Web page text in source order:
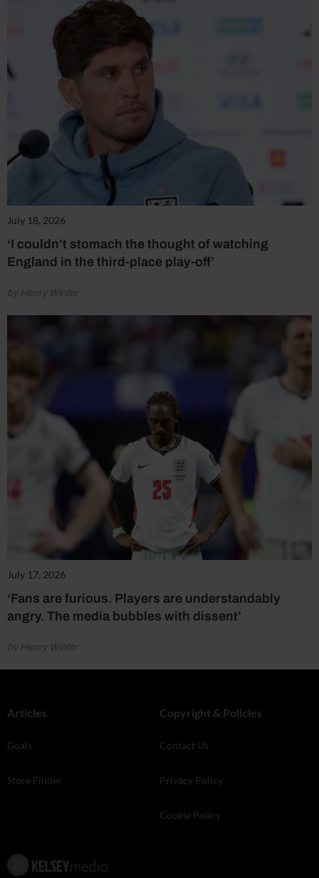
July 18, 2026
‘I couldn’t stomach the thought of watching
England in the third-place play-off’
by Henry Winter
July 17, 2026
‘Fans are furious. Players are understandably
angry. The media bubbles with dissent’
by Henry Winter
Articles
Goals
Store Finder
Copyright & Policies
Contact Us
Privacy Policy
Cookie Policy